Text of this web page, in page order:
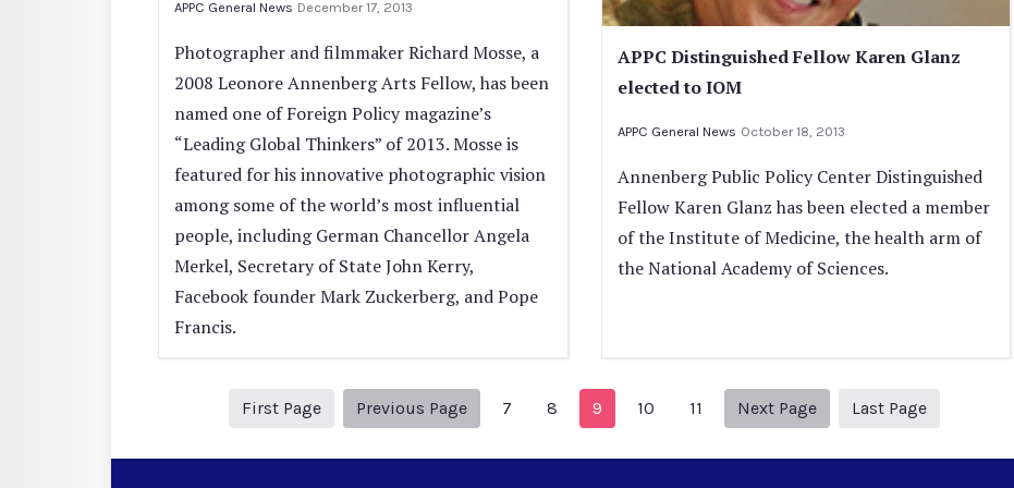
APPC General News December 17, 2013
Photographer and filmmaker Richard Mosse, a
2008 Leonore Annenberg Arts Fellow, has been
named one of Foreign Policy magazine’s
“Leading Global Thinkers” of 2013. Mosse is
featured for his innovative photographic vision
among some of the world’s most influential
people, including German Chancellor Angela
Merkel, Secretary of State John Kerry,
Facebook founder Mark Zuckerberg, and Pope
Francis.
APPC Distinguished Fellow Karen Glanz
elected to IOM
APPC General News October 18, 2013
Annenberg Public Policy Center Distinguished
Fellow Karen Glanz has been elected a member
of the Institute of Medicine, the health arm of
the National Academy of Sciences.
First Page Previous Page
Previous Page
7 8 9 10 11 Next Page
Next page
Last Page